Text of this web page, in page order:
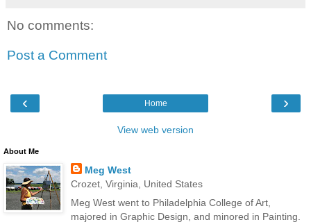
No comments:
Post a Comment
‹ ›
Home
View web version
About Me
Meg West
Crozet, Virginia, United States
Meg West went to Philadelphia College of Art,
majored in Graphic Design, and minored in Painting.